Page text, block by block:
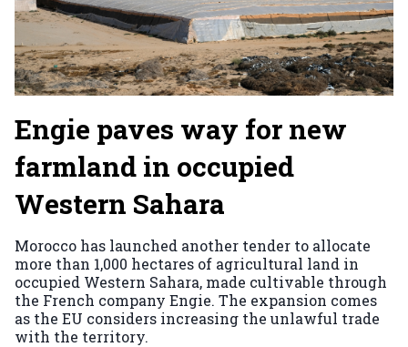
Engie paves way for new
farmland in occupied
Western Sahara
Morocco has launched another tender to allocate
more than 1,000 hectares of agricultural land in
occupied Western Sahara, made cultivable through
the French company Engie. The expansion comes
as the EU considers increasing the unlawful trade
with the territory.